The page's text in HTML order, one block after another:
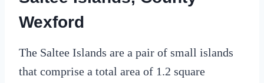
Wexford
The Saltee Islands are a pair of small islands
that comprise a total area of 1.2 square